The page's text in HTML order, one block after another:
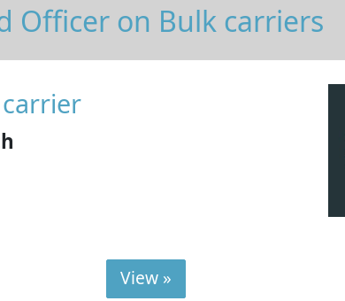
Officer on Bulk carriers
View »